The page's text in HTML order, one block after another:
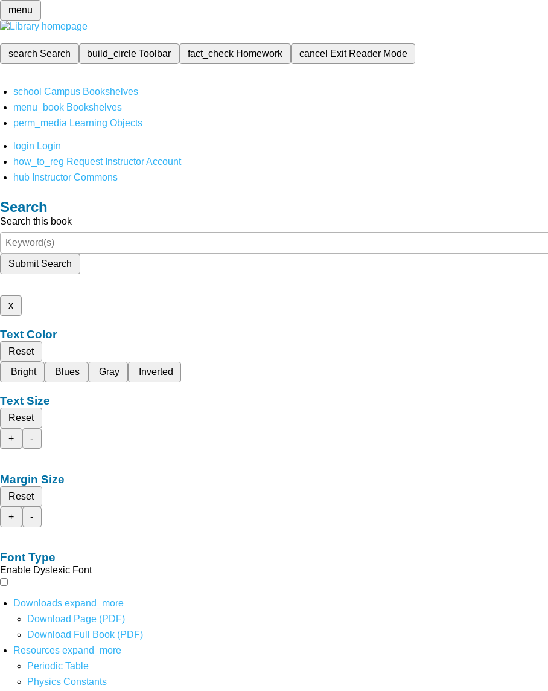
menu
search Search build_circleToolbar fact_check Homework cancel Exit Reader Mode
school Campus Bookshelves
menu_book Bookshelves
perm_media Learning Objects
login Login
how_to_reg Request Instructor Account
hub Instructor Commons
Search
Search this book
Submit Search
x
Text Color
Reset
Bright
Blues Gray Inverted
Text Size
Reset
+
-
Margin Size
Reset
+
-
Font Type
Enable Dyslexic Font
Downloads expand_more
Download Page (PDF)
Download Full Book (PDF)
Resources expand_more
Periodic Table
Physics Constants